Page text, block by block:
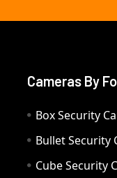
Cameras By
Box Security
Bullet Security
Cube Security